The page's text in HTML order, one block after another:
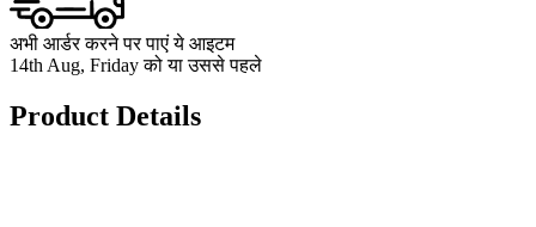
अभी आर्डर करने पर पाएं ये आइटम
14th Aug, Friday को या उससे पहले
Product Details